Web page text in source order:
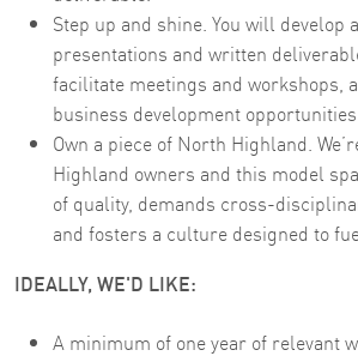
Step up and shine. You will develop
presentations and written
facilitate meetings and workshops,
business development
Own a piece of North Highland.
Highland owners and this model
of quality, demands cross-
and fosters a culture designed to
IDEALLY, WE'D LIKE:
A minimum of one year of relevant